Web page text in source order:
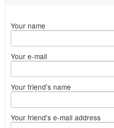
Your name
Your e-mail
Your friend's name
Your friend's e-mail address